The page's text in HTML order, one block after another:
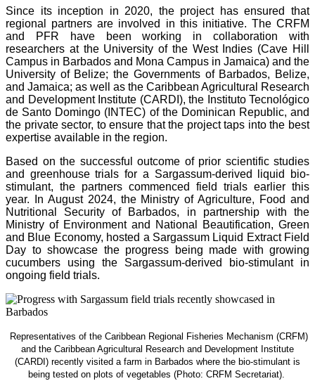
Since its inception in 2020, the project has ensured that
regional partners are involved in this initiative. The CRFM
and PFR have been working in collaboration with
researchers at the University of the West Indies (Cave Hill
Campus in Barbados and Mona Campus in Jamaica) and the
University of Belize; the Governments of Barbados, Belize,
and Jamaica; as well as the Caribbean Agricultural Research
and Development Institute (CARDI), the Instituto Tecnológico
de Santo Domingo (INTEC) of the Dominican Republic, and
the private sector, to ensure that the project taps into the best
expertise available in the region.
Based on the successful outcome of prior scientific studies
and greenhouse trials for a Sargassum-derived liquid bio-
stimulant, the partners commenced field trials earlier this
year. In August 2024, the Ministry of Agriculture, Food and
Nutritional Security of Barbados, in partnership with the
Ministry of Environment and National Beautification, Green
and Blue Economy, hosted a Sargassum Liquid Extract Field
Day to showcase the progress being made with growing
cucumbers using the Sargassum-derived bio-stimulant in
ongoing field trials.
Representatives of the Caribbean Regional Fisheries Mechanism (CRFM)
and the Caribbean Agricultural Research and Development Institute
(CARDI) recently visited a farm in Barbados where the bio-stimulant is
being tested on plots of vegetables (Photo: CRFM Secretariat).